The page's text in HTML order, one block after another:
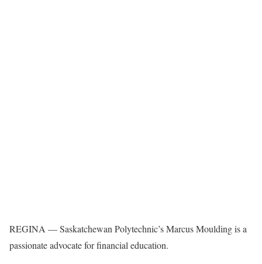
REGINA — Saskatchewan Polytechnic’s Marcus Moulding is a
passionate advocate for financial education.